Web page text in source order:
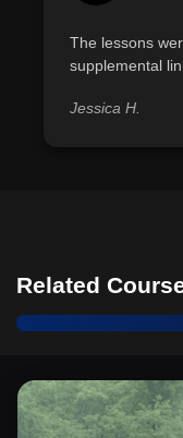
The lessons
supplemental
Jessica H.
Related